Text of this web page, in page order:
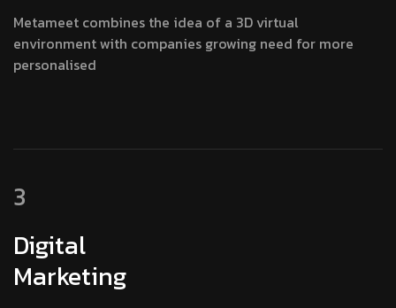
Metameet combines the idea of a 3D virtual
environment with companies growing need for more
personalised
3
Digital
Marketing